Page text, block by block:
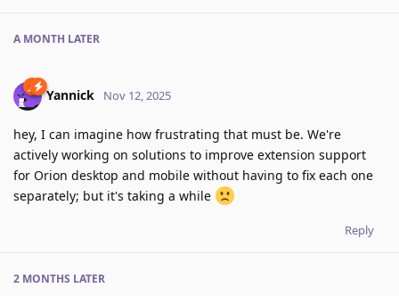
A MONTH LATER
Yannick Nov 12, 2025
hey, I can imagine how frustrating that must be. We're
actively working on solutions to improve extension support
for Orion desktop and mobile without having to fix each one
separately; but it's taking a while
Reply
2 MONTHS LATER